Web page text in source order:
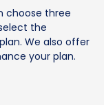
choose three
the
We also offer
your plan.